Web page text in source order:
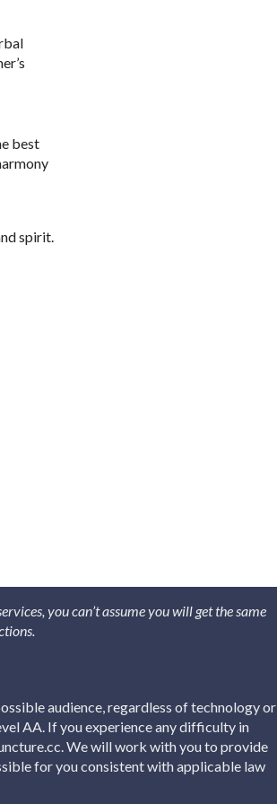
best
spirit.
you can’t assume you will get the same
audience, regardless of technology or
AA. If you experience any difficulty in
We will work with you to provide
for you consistent with applicable law